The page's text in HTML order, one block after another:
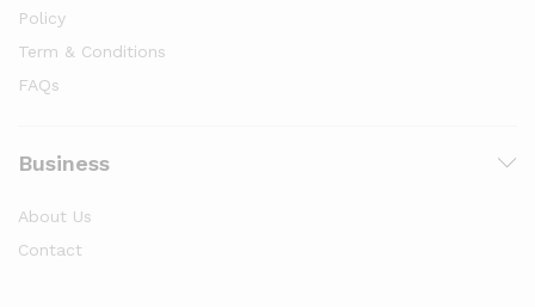
Policy
Term & Conditions
FAQs
Business
About Us
Contact